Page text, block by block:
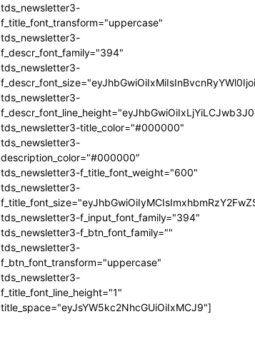
tds_newsletter3-
f_title_font_transform="uppercase"
tds_newsletter3-
f_descr_font_family="394"
tds_newsletter3-
tds_newsletter3-
tds_newsletter3-title_color="#000000"
tds_newsletter3-
description_color="#000000"
tds_newsletter3-f_title_font_weight="600"
tds_newsletter3-
tds_newsletter3-f_input_font_family="394"
tds_newsletter3-f_btn_font_family=""
tds_newsletter3-
f_btn_font_transform="uppercase"
tds_newsletter3-
f_title_font_line_height="1"
title_space="eyJsYW5kc2NhcGUiOiIxMCJ9"]